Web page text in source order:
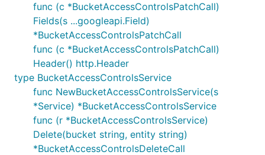
func (c *BucketAccessControlsPatchCall)
Fields(s ...googleapi.Field)
*BucketAccessControlsPatchCall
func (c *BucketAccessControlsPatchCall)
Header() http.Header
type BucketAccessControlsService
func NewBucketAccessControlsService(s
*Service) *BucketAccessControlsService
func (r *BucketAccessControlsService)
Delete(bucket string, entity string)
*BucketAccessControlsDeleteCall